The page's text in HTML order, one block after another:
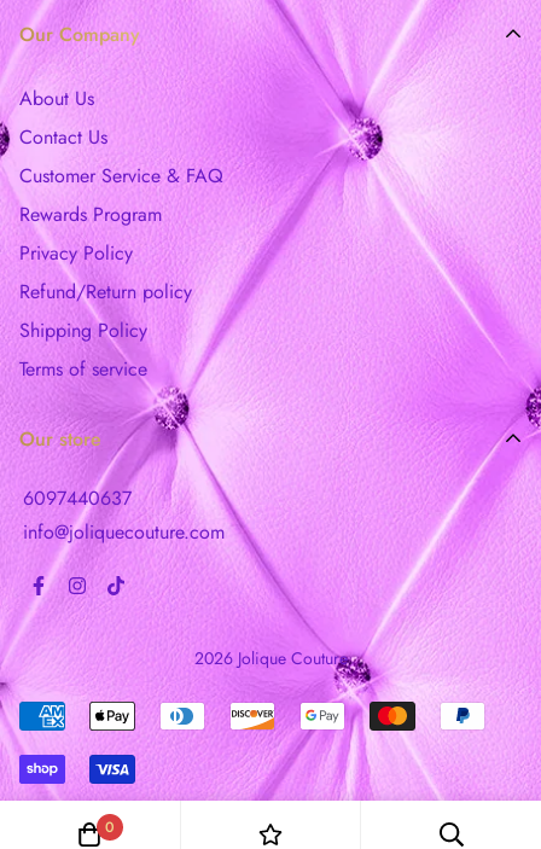
Our Company
About Us
Contact Us
Customer Service & FAQ
Rewards Program
Privacy Policy
Refund/Return policy
Shipping Policy
Terms of service
Our store
6097440637
info@joliquecouture.com
2026 Jolique Couture
0